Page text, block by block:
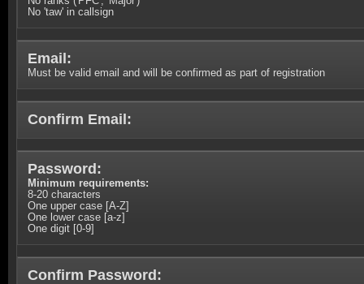
No 'taw' in callsign
Email:
Must be valid email and will be confirmed as part of registration
Confirm Email:
Password:
Minimum requirements:
8-20 characters
One upper case [A-Z]
One lower case [a-z]
One digit [0-9]
Confirm Password: